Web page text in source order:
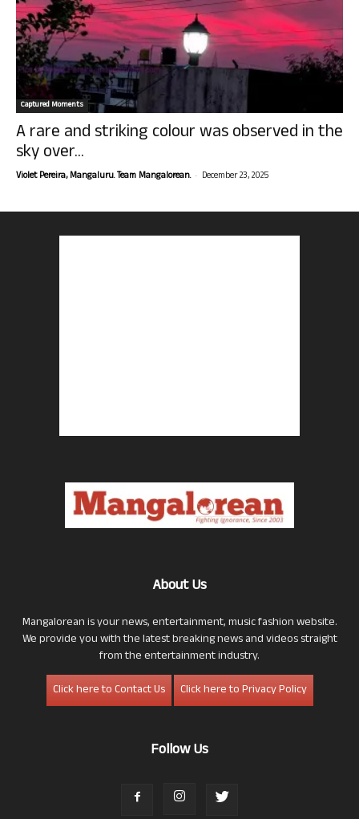
Captured Moments
A rare and striking colour was observed in the
sky over...
Violet Pereira, Mangaluru. Team Mangalorean. - December 23, 2025
About Us
Mangalorean is your news, entertainment, music fashion website.
We provide you with the latest breaking news and videos straight
from the entertainment industry.
Click here to Contact Us
Click here to Privacy Policy
Follow Us